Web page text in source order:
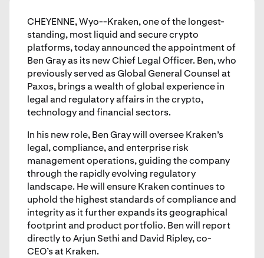
CHEYENNE, Wyo--Kraken, one of the longest-
standing, most liquid and secure crypto
platforms, today announced the appointment of
Ben Gray as its new Chief Legal Officer. Ben, who
previously served as Global General Counsel at
Paxos, brings a wealth of global experience in
legal and regulatory affairs in the crypto,
technology and financial sectors.
In his new role, Ben Gray will oversee Kraken’s
legal, compliance, and enterprise risk
management operations, guiding the company
through the rapidly evolving regulatory
landscape. He will ensure Kraken continues to
uphold the highest standards of compliance and
integrity as it further expands its geographical
footprint and product portfolio. Ben will report
directly to Arjun Sethi and David Ripley, co-
CEO’s at Kraken.